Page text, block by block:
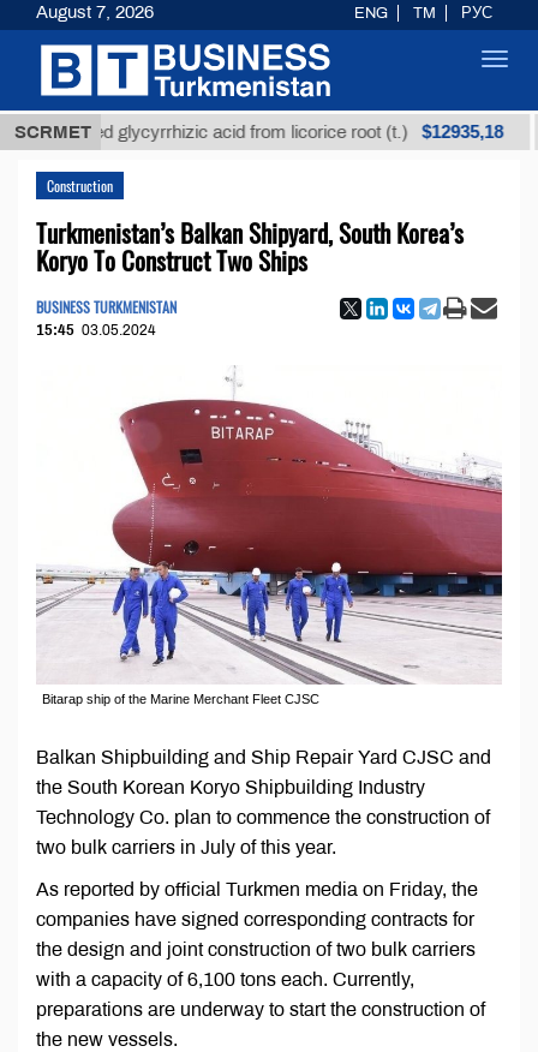
SCRMETglycyrrhizic acid from licorice root (t.) $12935,18
Construction
Turkmenistan’s Balkan Shipyard, South Korea’s
Koryo To Construct Two Ships
BUSINESS TURKMENISTAN
15:45 03.05.2024
Bitarap ship of the Marine Merchant Fleet CJSC
Balkan Shipbuilding and Ship Repair Yard CJSC and
the South Korean Koryo Shipbuilding Industry
Technology Co. plan to commence the construction of
two bulk carriers in July of this year.
As reported by official Turkmen media on Friday, the
companies have signed corresponding contracts for
the design and joint construction of two bulk carriers
with a capacity of 6,100 tons each. Currently,
preparations are underway to start the construction of
the new vessels.
August 7, 2026 ENG TM РУС